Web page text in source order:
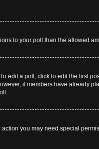
to your poll than the allowed
edit a poll, click to edit the first
if members have already
you may need special